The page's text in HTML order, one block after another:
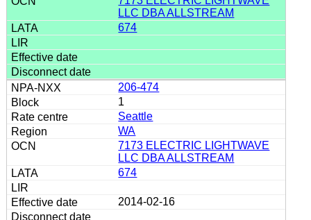
LLC DBA ALLSTREAM
674
206-474
1
Seattle
WA
7173 ELECTRIC LIGHTWAVE
LLC DBA ALLSTREAM
674
2014-02-16